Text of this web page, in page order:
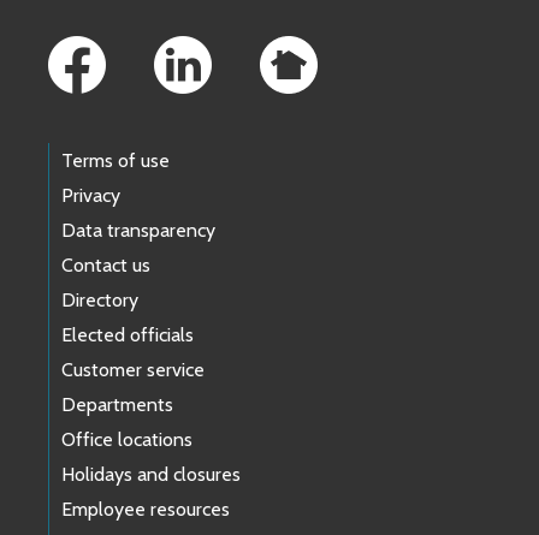
Terms of use
Privacy
Data transparency
Contact us
Directory
Elected officials
Customer service
Departments
Office locations
Holidays and closures
Employee resources